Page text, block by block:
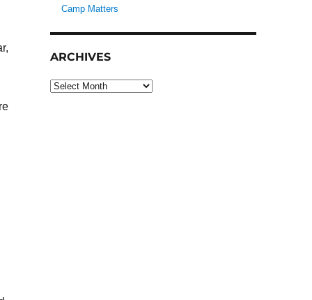
Camp Matters
ARCHIVES
Archives